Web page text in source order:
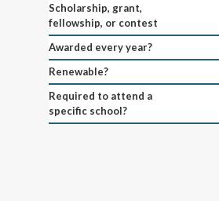
Scholarship, grant,
fellowship, or contest
Awarded every year?
Renewable?
Required to attend a
specific school?